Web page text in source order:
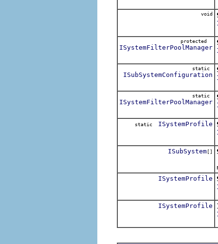
void
protected
ISystemFilterPoolManager
static
ISubSystemConfiguration
static
ISystemFilterPoolManager
static ISystemProfile
ISubSystem []
ISystemProfile
ISystemProfile